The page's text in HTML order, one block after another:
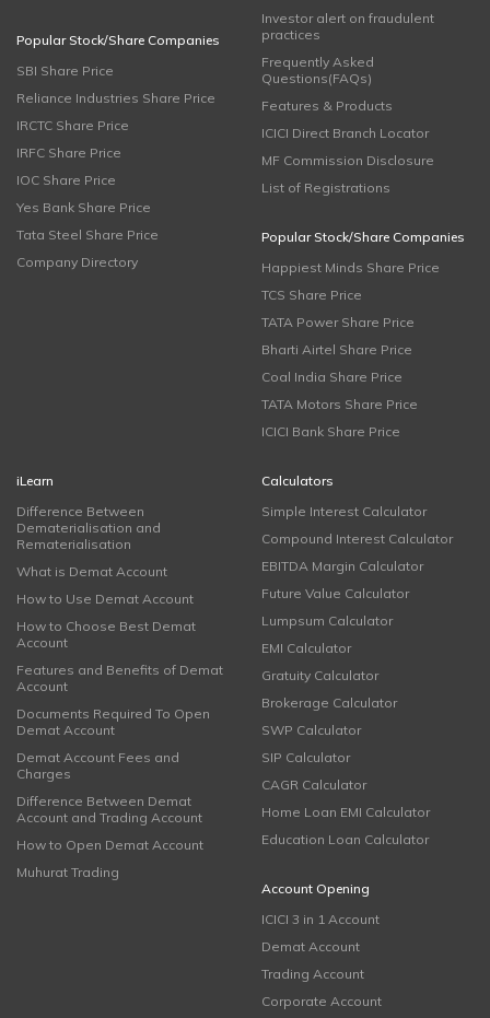
Popular Stock/Share Companies
SBI Share Price
Reliance Industries Share Price
IRCTC Share Price
IRFC Share Price
IOC Share Price
Yes Bank Share Price
Tata Steel Share Price
Company Directory
Investor alert on fraudulent
practices
Frequently Asked
Questions(FAQs)
Features & Products
ICICI Direct Branch Locator
MF Commission Disclosure
List of Registrations
Popular Stock/Share Companies
Happiest Minds Share Price
TCS Share Price
TATA Power Share Price
Bharti Airtel Share Price
Coal India Share Price
TATA Motors Share Price
ICICI Bank Share Price
iLearn
Difference Between
Dematerialisation and
Rematerialisation
What is Demat Account
How to Use Demat Account
How to Choose Best Demat
Account
Features and Benefits of Demat
Account
Documents Required To Open
Demat Account
Demat Account Fees and
Charges
Difference Between Demat
Account and Trading Account
How to Open Demat Account
Muhurat Trading
Calculators
Simple Interest Calculator
Compound Interest Calculator
EBITDA Margin Calculator
Future Value Calculator
Lumpsum Calculator
EMI Calculator
Gratuity Calculator
Brokerage Calculator
SWP Calculator
SIP Calculator
CAGR Calculator
Home Loan EMI Calculator
Education Loan Calculator
Account Opening
ICICI 3 in 1 Account
Demat Account
Trading Account
Corporate Account